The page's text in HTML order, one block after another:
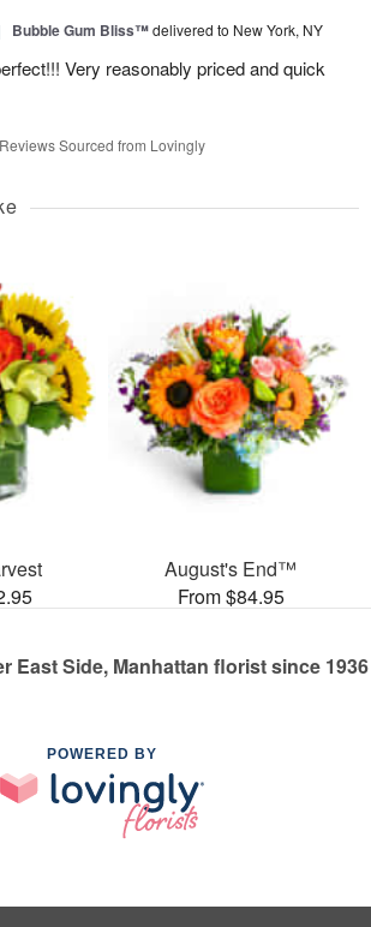
Bubble Gum Bliss™delivered to New York, NY
Very reasonably priced and quick
Reviews Sourced from Lovingly
August's End™
From $84.95
East Side, Manhattan florist since 1936
POWERED BY